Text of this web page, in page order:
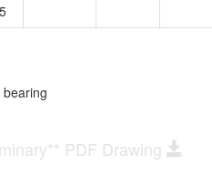
PDF Drawing